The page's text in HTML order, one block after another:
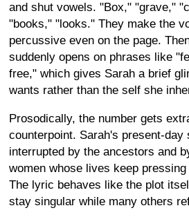
and shut vowels. "Box," "grave,"
"books," "looks." They make the
percussive even on the page.
suddenly opens on phrases like
free," which gives Sarah a brief
wants rather than the self she
Prosodically, the number gets
counterpoint. Sarah's present-day
interrupted by the ancestors and
women whose lives keep
The lyric behaves like the plot
stay singular while many others